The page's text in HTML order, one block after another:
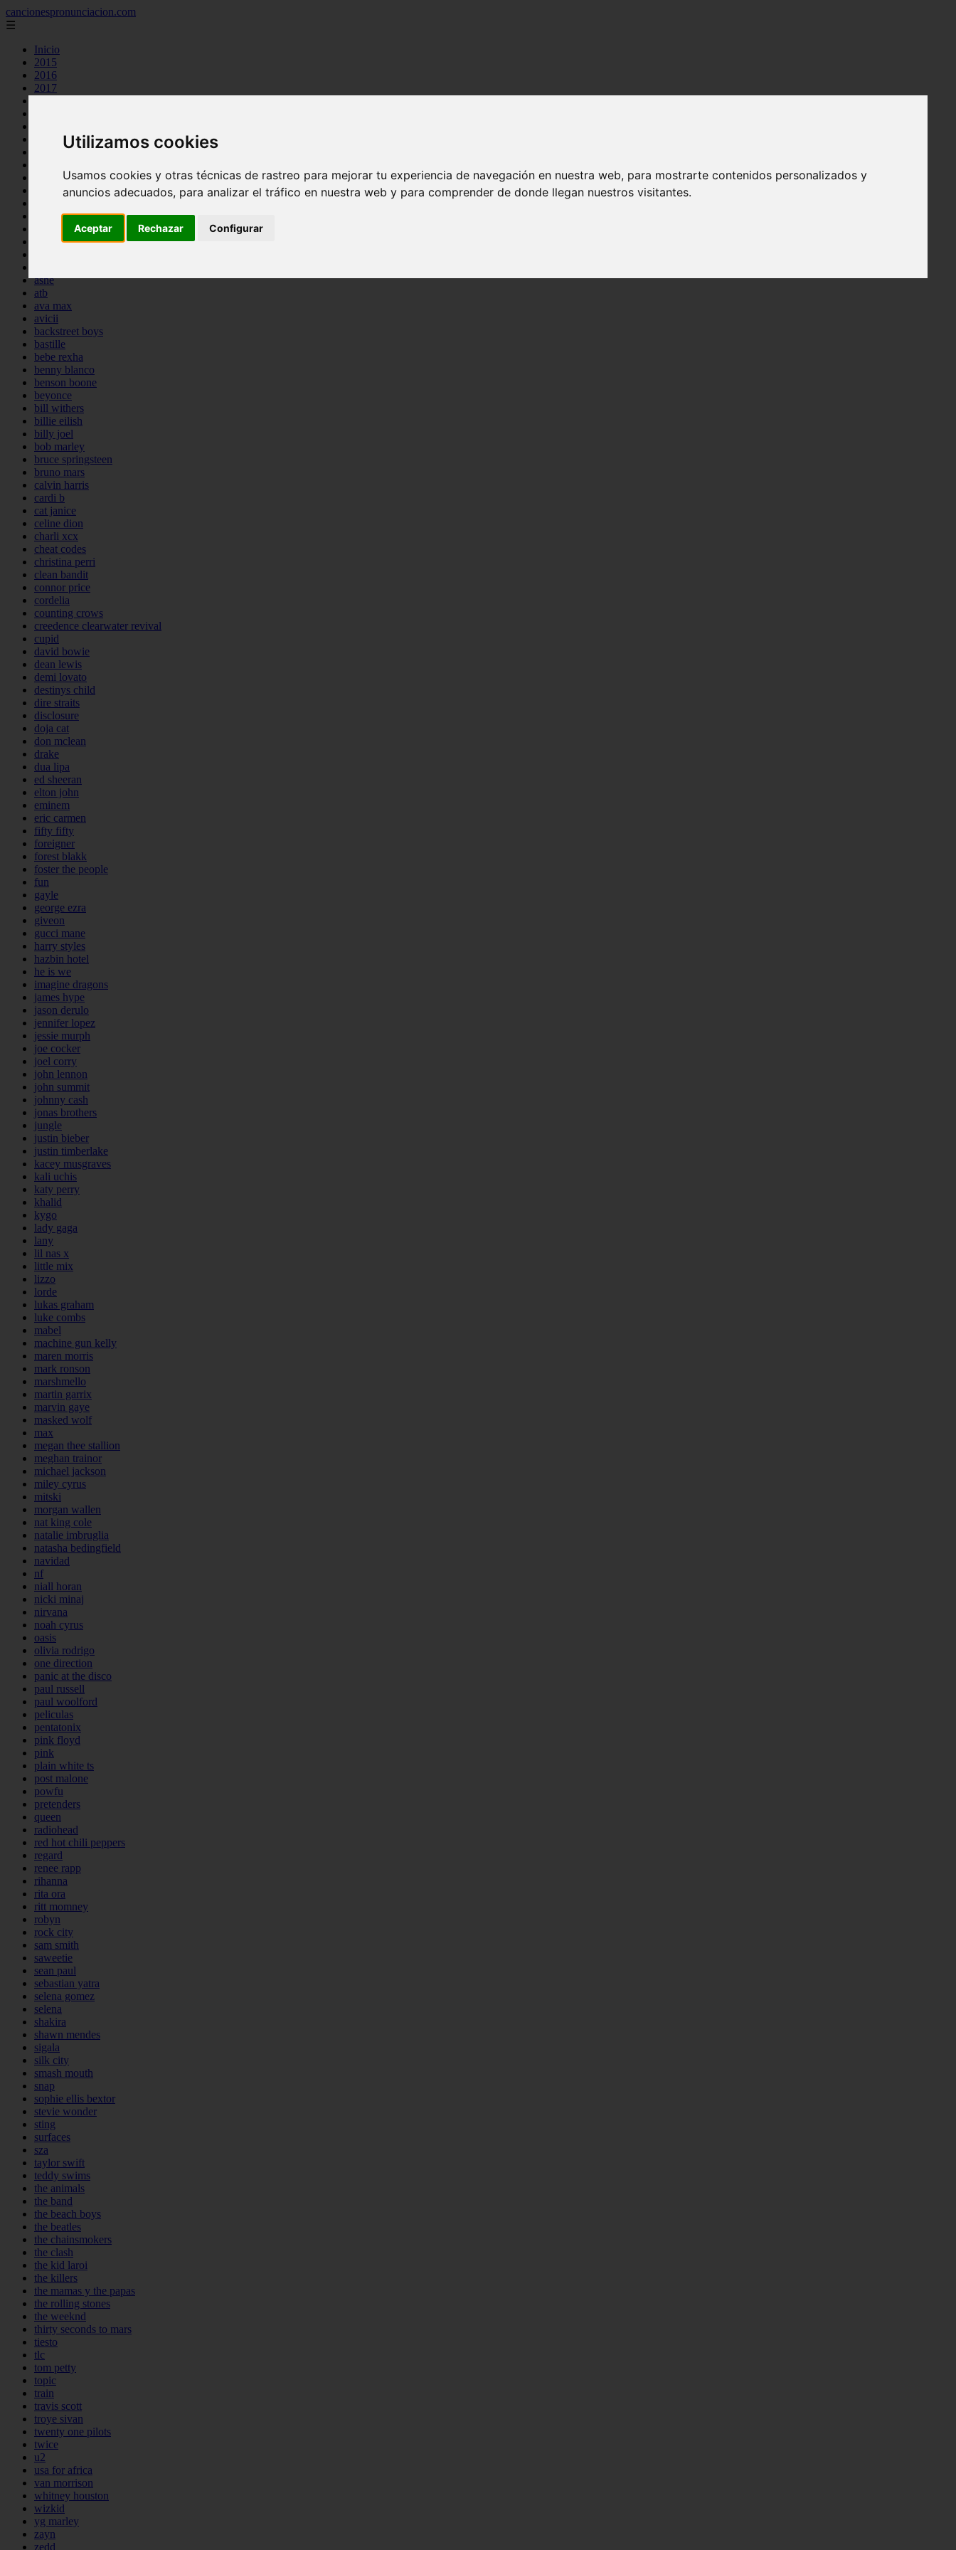
Utilizamos cookies
Usamos cookies y otras técnicas de rastreo para mejorar tu experiencia de navegación en nuestra web, para mostrarte contenidos personalizados y
anuncios adecuados, para analizar el tráfico en nuestra web y para comprender de donde llegan nuestros visitantes.
Aceptar Rechazar Configurar
cancionespronunciacion.com
☰
Inicio
2015
2016
2017
24kgoldn
amy winehouse
anne marie
ashe
atb
ava max
avicii
backstreet boys
bastille
bebe rexha
benny blanco
benson boone
beyonce
bill withers
billie eilish
billy joel
bob marley
bruce springsteen
bruno mars
calvin harris
cardi b
cat janice
celine dion
charli xcx
cheat codes
christina perri
clean bandit
connor price
cordelia
counting crows
creedence clearwater revival
cupid
david bowie
dean lewis
demi lovato
destinys child
dire straits
disclosure
doja cat
don mclean
drake
dua lipa
ed sheeran
elton john
eminem
eric carmen
fifty fifty
foreigner
forest blakk
foster the people
fun
gayle
george ezra
giveon
gucci mane
harry styles
hazbin hotel
he is we
imagine dragons
james hype
jason derulo
jennifer lopez
jessie murph
joe cocker
joel corry
john lennon
john summit
johnny cash
jonas brothers
jungle
justin bieber
justin timberlake
kacey musgraves
kali uchis
katy perry
khalid
kygo
lady gaga
lany
lil nas x
little mix
lizzo
lorde
lukas graham
luke combs
mabel
machine gun kelly
maren morris
mark ronson
marshmello
martin garrix
marvin gaye
masked wolf
max
megan thee stallion
meghan trainor
michael jackson
miley cyrus
mitski
morgan wallen
nat king cole
natalie imbruglia
natasha bedingfield
navidad
nf
niall horan
nicki minaj
nirvana
noah cyrus
oasis
olivia rodrigo
one direction
panic at the disco
paul russell
paul woolford
peliculas
pentatonix
pink floyd
pink
plain white ts
post malone
powfu
pretenders
queen
radiohead
red hot chili peppers
regard
renee rapp
rihanna
rita ora
ritt momney
robyn
rock city
sam smith
saweetie
sean paul
sebastian yatra
selena gomez
selena
shakira
shawn mendes
sigala
silk city
smash mouth
snap
sophie ellis bextor
stevie wonder
sting
surfaces
sza
taylor swift
teddy swims
the animals
the band
the beach boys
the beatles
the chainsmokers
the clash
the kid laroi
the killers
the mamas y the papas
the rolling stones
the weeknd
thirty seconds to mars
tiesto
tlc
tom petty
topic
train
travis scott
troye sivan
twenty one pilots
twice
u2
usa for africa
van morrison
whitney houston
wizkid
yg marley
zayn
zedd